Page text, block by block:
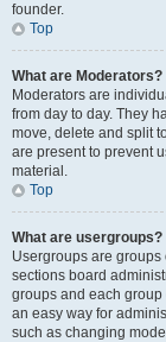
founder.
Top
What are Moderators?
Moderators are
from day to day. They
move, delete and split
are present to prevent
material.
Top
What are usergroups?
Usergroups are
sections board
groups and each
an easy way for
such as changing